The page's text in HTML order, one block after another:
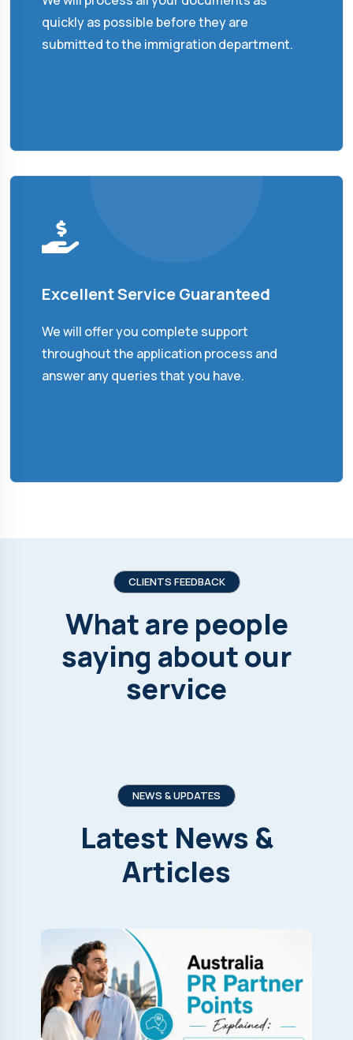
quickly as possible before they are
submitted to the immigration department.
Excellent Service Guaranteed
We will offer you complete support
throughout the application process and
answer any queries that you have.
CLIENTS FEEDBACK
What are people
saying about our
service
NEWS & UPDATES
Latest News &
Articles